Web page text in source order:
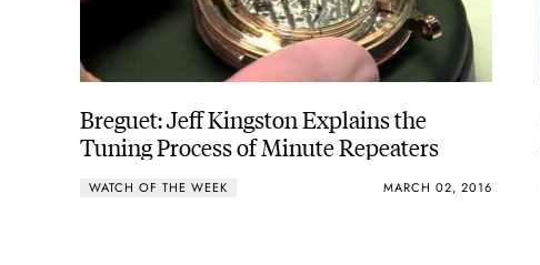
Breguet: Jeff Kingston Explains the
Tuning Process of Minute Repeaters
WATCH OF THE WEEK MARCH 02, 2016